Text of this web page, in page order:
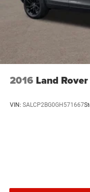
2016 Land
VIN: SALCP2BG0GH571667